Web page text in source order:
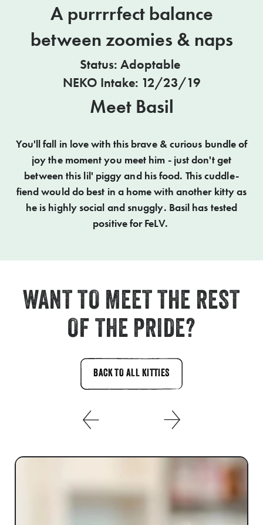
A purrrrfect balance
between zoomies & naps
Status: Adoptable
NEKO Intake: 12/23/19
Meet Basil
You'll fall in love with this brave & curious bundle of
joy the moment you meet him - just don't get
between this lil' piggy and his food. This cuddle-
fiend would do best in a home with another kitty as
he is highly social and snuggly. Basil has tested
positive for FeLV.
WANT TO MEET THE REST
OF THE PRIDE?
BACK TO ALL KITTIES